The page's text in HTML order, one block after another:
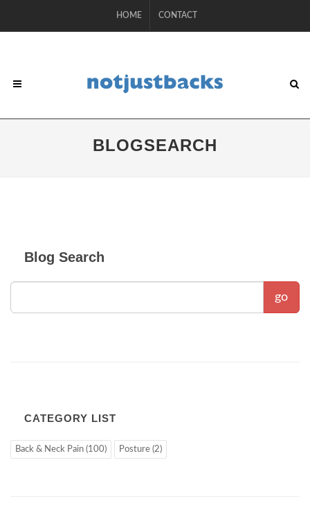
HOME CONTACT
BLOGSEARCH
Blog Search
go
CATEGORY LIST
Back & Neck Pain (100) Posture (2)